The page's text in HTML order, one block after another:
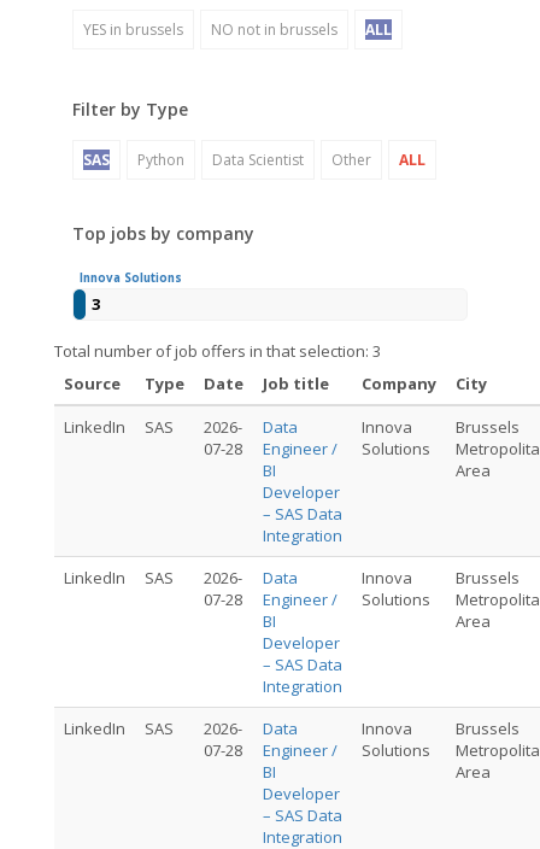
YES in brussels NO not in brussels ALL
Filter by Type
SAS Python Data Scientist Other ALL
Top jobs by company
Innova Solutions
3
Total number of job offers in that selection: 3
Source
Type Date Job title Company
City
LinkedIn
SAS
2026-
07-28
Data
Engineer /
BI
Developer
– SAS Data
Integration
Innova
Solutions
Brussels
Area
LinkedIn SAS
2026-
07-28
Data
Engineer /
BI
Developer
– SAS Data
Integration
Innova
Solutions
Brussels
Area
LinkedIn SAS
2026-
07-28
Data
Engineer /
BI
Developer
– SAS Data
Integration
Innova
Solutions
Brussels
Area